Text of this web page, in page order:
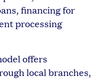
financing for
processing
offers
local branches,